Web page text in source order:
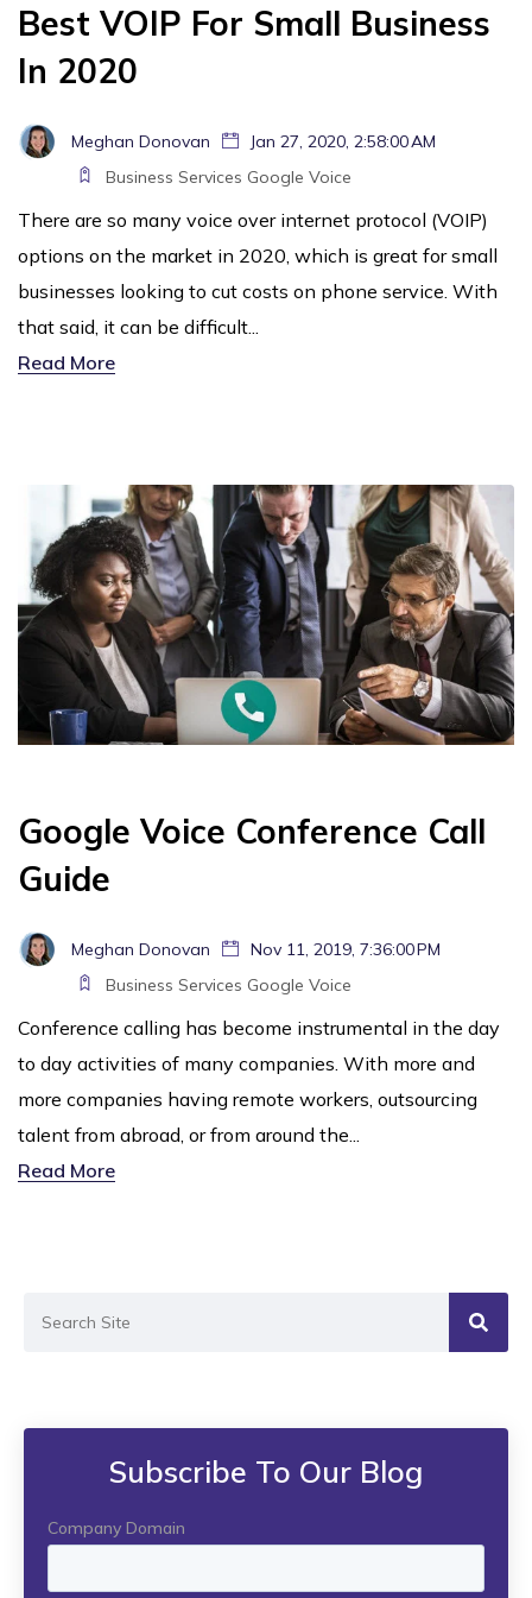
Best VOIP For Small Business
In 2020
Meghan Donovan
Jan 27, 2020, 2:58:00 AM
Business Services Google Voice
There are so many voice over internet protocol (VOIP)
options on the market in 2020, which is great for small
businesses looking to cut costs on phone service. With
that said, it can be difficult...
Read More
Google Voice Conference Call
Guide
Meghan Donovan
Nov 11, 2019, 7:36:00 PM
Business Services Google Voice
Conference calling has become instrumental in the day
to day activities of many companies. With more and
more companies having remote workers, outsourcing
talent from abroad, or from around the...
Read More
Subscribe To Our Blog